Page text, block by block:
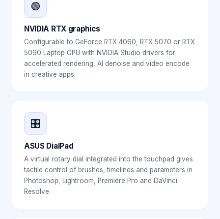
🟢
NVIDIA RTX graphics
Configurable to GeForce RTX 4060, RTX 5070 or RTX
5090 Laptop GPU with NVIDIA Studio drivers for
accelerated rendering, AI denoise and video encode
in creative apps.
🎛️
ASUS DialPad
A virtual rotary dial integrated into the touchpad gives
tactile control of brushes, timelines and parameters in
Photoshop, Lightroom, Premiere Pro and DaVinci
Resolve.